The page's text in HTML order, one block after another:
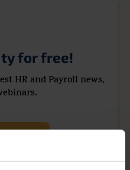
for free!
HR and Payroll news,